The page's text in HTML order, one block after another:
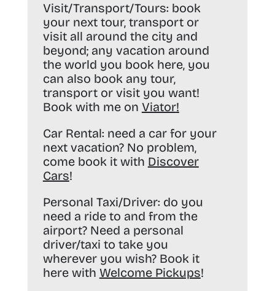
Visit/Transport/Tours: book
your next tour, transport or
visit all around the city and
beyond; any vacation around
the world you book here, you
can also book any tour,
transport or visit you want!
Book with me on Viator!
Car Rental: need a car for your
next vacation? No problem,
come book it with Discover
Cars!
Personal Taxi/Driver: do you
need a ride to and from the
airport? Need a personal
driver/taxi to take you
wherever you wish? Book it
here with Welcome Pickups!